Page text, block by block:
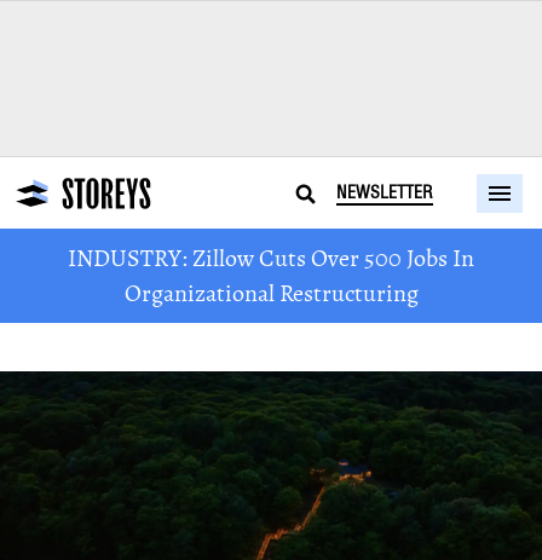
NEWSLETTER
INDUSTRY: Zillow Cuts Over 500 Jobs In
Organizational Restructuring